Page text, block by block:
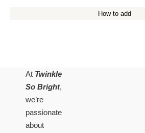
How to add
At Twinkle
So Bright,
we’re
passionate
about